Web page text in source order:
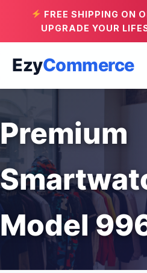
FREE SHIPPING ON
UPGRADE YOUR
EzyCommerce
Premium
Model